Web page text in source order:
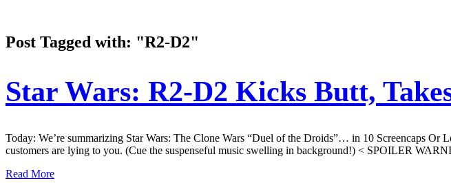
Post Tagged with: "R2-D2"
Star Wars: R2-D2 Kicks Butt,
Today: We’re summarizing Star Wars: The Clone Wars “Duel of the Droids”… in 10 Screencaps
customers are lying to you. (Cue the suspenseful music swelling in background!) < SPOILER
Read More